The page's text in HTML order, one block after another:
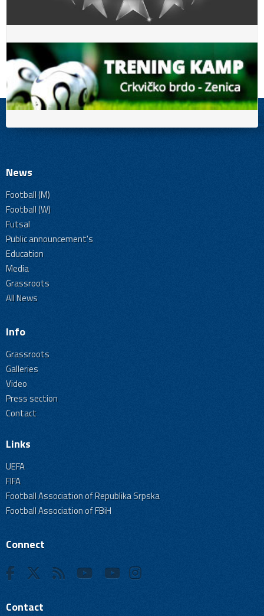
News
Football (M)
Football (W)
Futsal
Public announcement's
Education
Media
Grassroots
All News
Info
Grassroots
Galleries
Video
Press section
Contact
Links
UEFA
FIFA
Football Association of Republika Srpska
Football Association of FBiH
Connect
Contact